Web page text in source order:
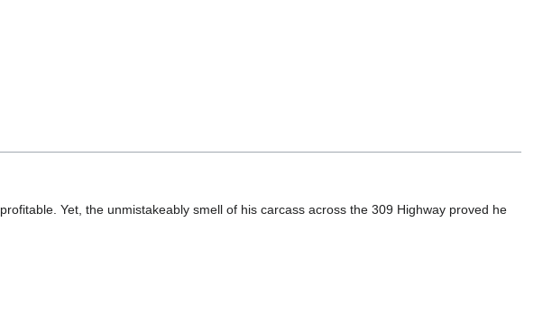
Yet, the unmistakeably smell of his carcass across the 309 Highway proved he